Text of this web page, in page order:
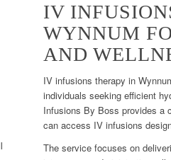
IV
WYNNUM
AND
IV infusions therapy in
individuals seeking efficient
Infusions By Boss provides a
can access IV infusions
The service focuses on